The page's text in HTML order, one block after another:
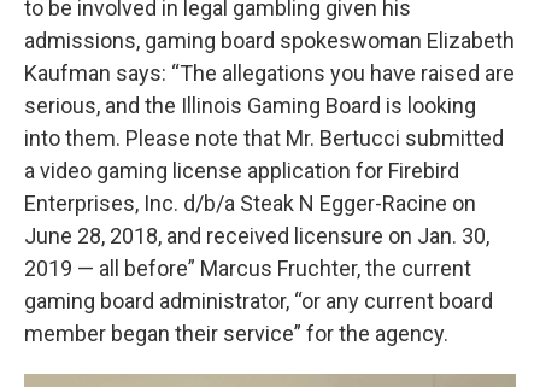
to be involved in legal gambling given his
admissions, gaming board spokeswoman Elizabeth
Kaufman says: “The allegations you have raised are
serious, and the Illinois Gaming Board is looking
into them. Please note that Mr. Bertucci submitted
a video gaming license application for Firebird
Enterprises, Inc. d/b/a Steak N Egger-Racine on
June 28, 2018, and received licensure on Jan. 30,
2019 — all before” Marcus Fruchter, the current
gaming board administrator, “or any current board
member began their service” for the agency.